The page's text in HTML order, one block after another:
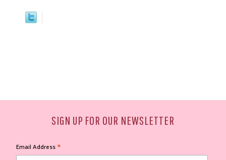
SIGN UP FOR OUR NEWSLETTER
Email Address*